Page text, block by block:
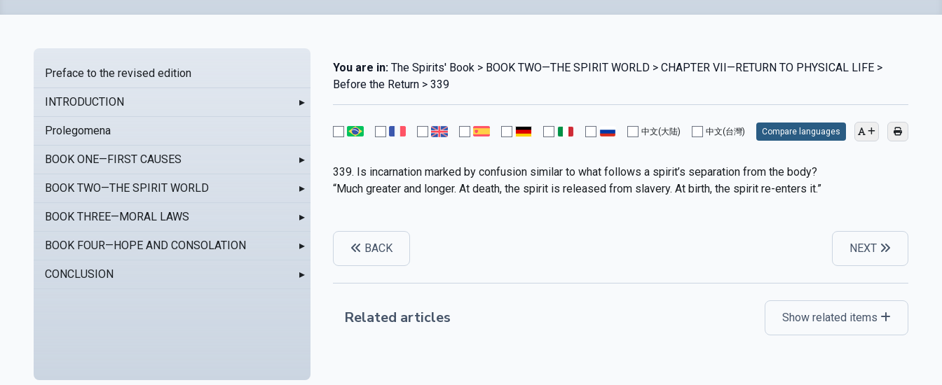
Preface to the revised edition
INTRODUCTION ▸
Prolegomena
BOOK ONE—FIRST CAUSES ▸
BOOK TWO—THE SPIRIT WORLD ▸
BOOK THREE—MORAL LAWS ▸
BOOK FOUR—HOPE AND CONSOLATION ▸
CONCLUSION ▸
You are in:The Spirits' Book > BOOK TWO—THE SPIRIT WORLD > CHAPTER VII—RETURN TO PHYSICAL LIFE >
Before the Return > 339
中文(大陆) 中文(台灣) Compare languages
339. Is incarnation marked by confusion similar to what follows a spirit’s separation from the body?
“Much greater and longer. At death, the spirit is released from slavery. At birth, the spirit re-enters it.”
BACK NEXT
Related articles Show related items